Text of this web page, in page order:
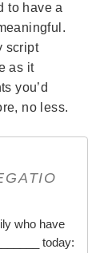
to have a
script
as it
you’d
no less.
who have
today: